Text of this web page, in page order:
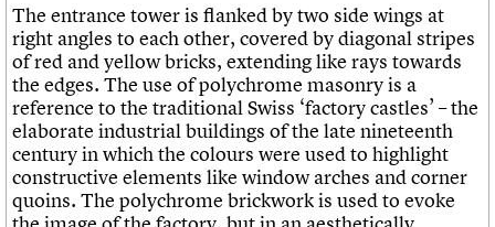
The entrance tower is flanked by two side wings at
right angles to each other, covered by diagonal stripes
of red and yellow bricks, extending like rays towards
the edges. The use of polychrome masonry is a
reference to the traditional Swiss ‘factory castles’ – the
elaborate industrial buildings of the late nineteenth
century in which the colours were used to highlight
constructive elements like window arches and corner
quoins. The polychrome brickwork is used to evoke